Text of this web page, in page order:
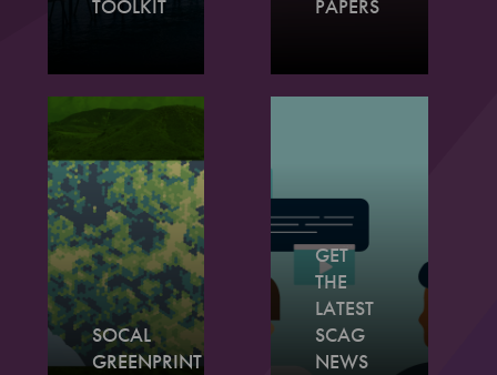
TOOLKIT
PAPERS
SOCAL
GREENPRINT
GET
THE
LATEST
SCAG
NEWS